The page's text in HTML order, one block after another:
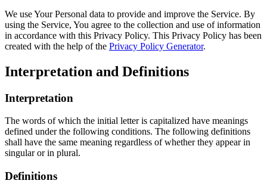
We use Your Personal data to provide and improve the Service. By
using the Service, You agree to the collection and use of information
in accordance with this Privacy Policy. This Privacy Policy has been
created with the help of the Privacy Policy Generator.
Interpretation and Definitions
Interpretation
The words of which the initial letter is capitalized have meanings
defined under the following conditions. The following definitions
shall have the same meaning regardless of whether they appear in
singular or in plural.
Definitions